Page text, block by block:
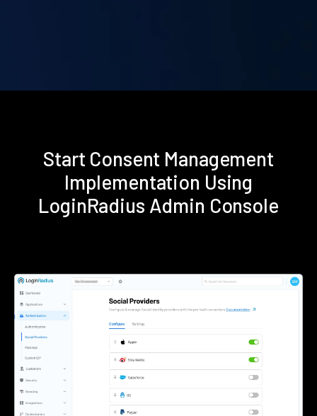
Start Consent Management
Implementation Using
LoginRadius Admin Console